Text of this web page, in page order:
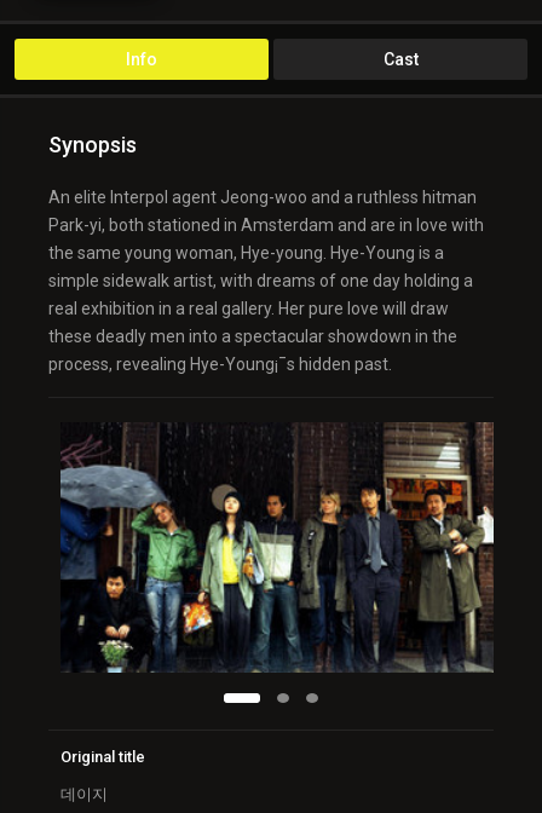
Info Cast
Synopsis
An elite Interpol agent Jeong-woo and a ruthless hitman
Park-yi, both stationed in Amsterdam and are in love with
the same young woman, Hye-young. Hye-Young is a
simple sidewalk artist, with dreams of one day holding a
real exhibition in a real gallery. Her pure love will draw
these deadly men into a spectacular showdown in the
process, revealing Hye-Young¡¯s hidden past.
Original title
데이지